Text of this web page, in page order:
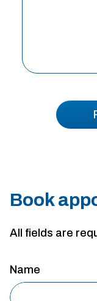
Book
All fields are
Name